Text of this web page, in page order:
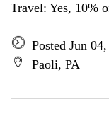
Travel: Yes, 10%
Posted Jun
Paoli, PA